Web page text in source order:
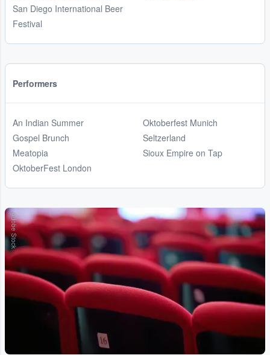
San Diego International Beer
Festival
Performers
An Indian Summer
Gospel Brunch
Meatopia
OktoberFest London
Oktoberfest Munich
Seltzerland
Sioux Empire on Tap
Adobe Stock